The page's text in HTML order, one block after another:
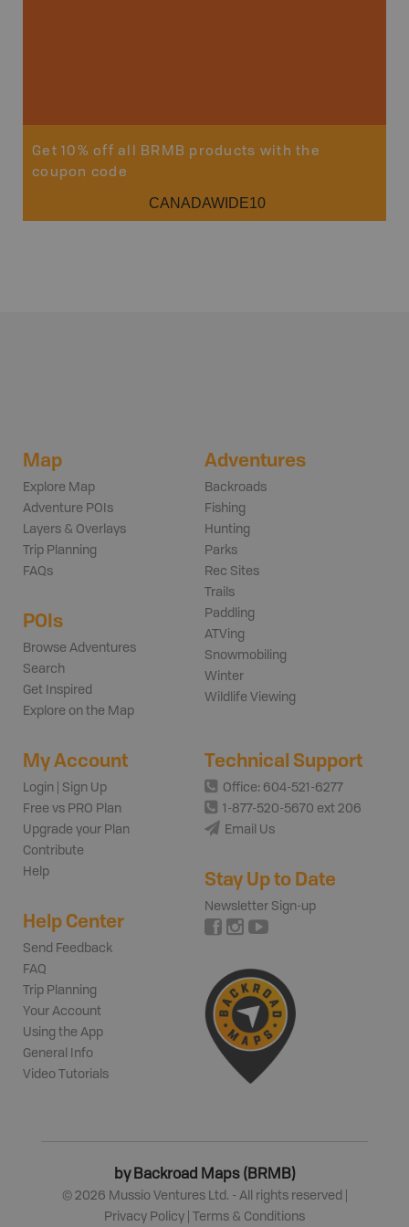
Get 10% off all BRMB products with the
coupon code
CANADAWIDE10
Map
Explore Map
Adventure POIs
Layers & Overlays
Trip Planning
FAQs
POIs
Browse Adventures
Search
Get Inspired
Explore on the Map
Adventures
Backroads
Fishing
Hunting
Parks
Rec Sites
Trails
Paddling
ATVing
Snowmobiling
Winter
Wildlife Viewing
My Account
Login | Sign Up
Free vs PRO Plan
Upgrade your Plan
Contribute
Help
Help Center
Send Feedback
FAQ
Trip Planning
Your Account
Using the App
General Info
Video Tutorials
Technical Support
Office: 604-521-6277
1-877-520-5670 ext 206
Email Us
Stay Up to Date
Newsletter Sign-up
by Backroad Maps (BRMB)
© 2026 Mussio Ventures Ltd. - All rights reserved |
Privacy Policy
Terms & Conditions